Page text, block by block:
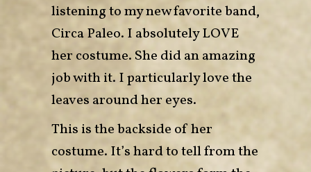
listening to my new favorite band,
Circa Paleo. I absolutely LOVE
her costume. She did an amazing
job with it. I particularly love the
leaves around her eyes.
This is the backside of her
costume. It’s hard to tell from the